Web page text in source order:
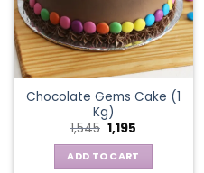
Chocolate Gems Cake (1
Kg)
1,545 Original
price
was:
₹1,545.
1,195
is:
₹1,195.
ADD TO CART